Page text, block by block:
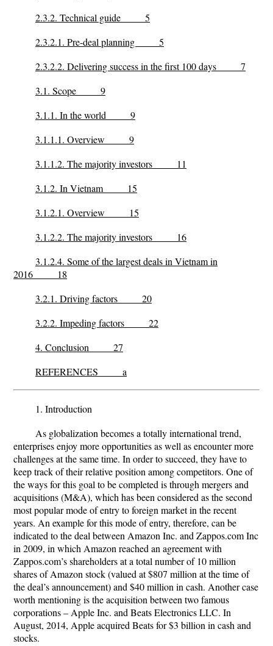
2.3.2. Technical guide 5
2.3.2.1. Pre-deal planning 5
2.3.2.2. Delivering success in the first 100 days 7
3.1. Scope 9
3.1.1. In the world 9
3.1.1.1. Overview 9
3.1.1.2. The majority investors 11
3.1.2. In Vietnam 15
3.1.2.1. Overview 15
3.1.2.2. The majority investors 16
3.1.2.4. Some of the largest deals in Vietnam in
2016 18
3.2.1. Driving factors 20
3.2.2. Impeding factors 22
4. Conclusion 27
REFERENCES a
1. Introduction
As globalization becomes a totally international trend,
enterprises enjoy more opportunities as well as encounter more
challenges at the same time. In order to succeed, they have to
keep track of their relative position among competitors. One of
the ways for this goal to be completed is through mergers and
acquisitions (M&A), which has been considered as the second
most popular mode of entry to foreign market in the recent
years. An example for this mode of entry, therefore, can be
indicated to the deal between Amazon Inc. and Zappos.com Inc
in 2009, in which Amazon reached an agreement with
Zappos.com’s shareholders at a total number of 10 million
shares of Amazon stock (valued at $807 million at the time of
the deal’s announcement) and $40 million in cash. Another case
worth mentioning is the acquisition between two famous
corporations – Apple Inc. and Beats Electronics LLC. In
August, 2014, Apple acquired Beats for $3 billion in cash and
stocks.